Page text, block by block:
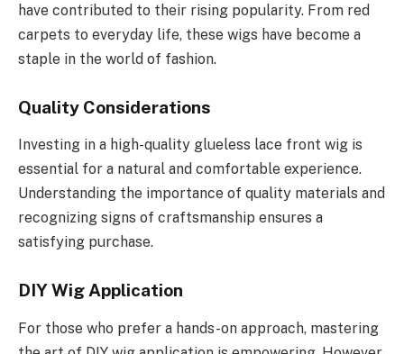
have contributed to their rising popularity. From red
carpets to everyday life, these wigs have become a
staple in the world of fashion.
Quality Considerations
Investing in a high-quality glueless lace front wig is
essential for a natural and comfortable experience.
Understanding the importance of quality materials and
recognizing signs of craftsmanship ensures a
satisfying purchase.
DIY Wig Application
For those who prefer a hands-on approach, mastering